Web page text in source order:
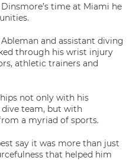
time at Miami he
and assistant diving
through his wrist injury
athletic trainers and
not only with his
team, but with
a myriad of sports.
say it was more than just
that helped him